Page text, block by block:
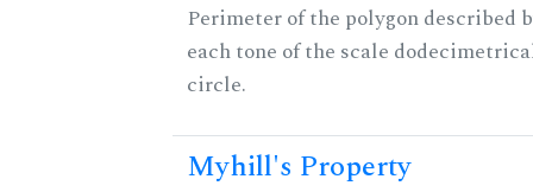
Perimeter of the polygon described
each tone of the scale
circle.
Myhill's Property